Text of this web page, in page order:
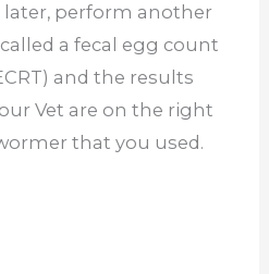
later, perform another
called a fecal egg count
and the results
Vet are on the right
that you used.